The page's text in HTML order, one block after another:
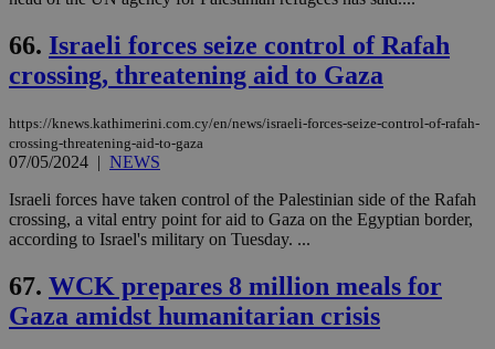
66. Israeli forces seize control of Rafah
crossing, threatening aid to Gaza
https://knews.kathimerini.com.cy/en/news/israeli-forces-seize-control-of-rafah-
crossing-threatening-aid-to-gaza
07/05/2024 | NEWS
Israeli forces have taken control of the Palestinian side of the Rafah
crossing, a vital entry point for aid to Gaza on the Egyptian border,
according to Israel's military on Tuesday. ...
67. WCK prepares 8 million meals for
Gaza amidst humanitarian crisis